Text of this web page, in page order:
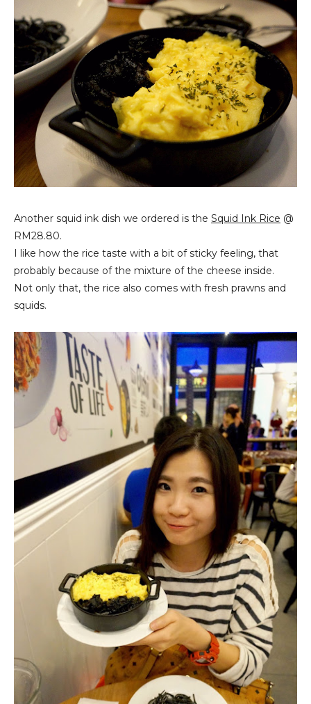
Another squid ink dish we ordered is the Squid Ink Rice @
RM28.80.
I like how the rice taste with a bit of sticky feeling, that
probably because of the mixture of the cheese inside.
Not only that, the rice also comes with fresh prawns and
squids.